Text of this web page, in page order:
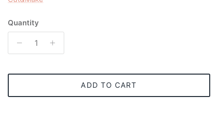
Quantity
ADD TO CART